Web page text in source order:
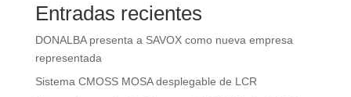
Entradas recientes
DONALBA presenta a SAVOX como nueva empresa
representada
Sistema CMOSS MOSA desplegable de LCR